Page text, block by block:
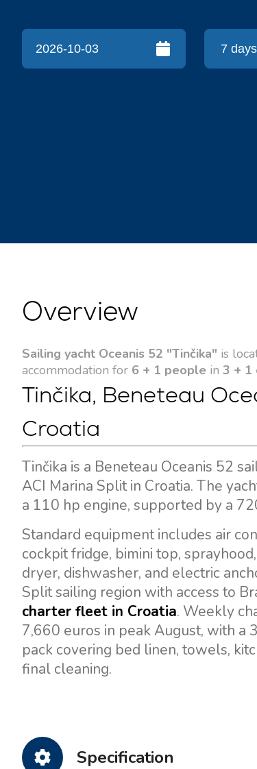
Overview
Sailing yacht Oceanis 52 "Tinčika" is
accommodation for 6 + 1 people in 3 + 1
Tinčika, Beneteau
Croatia
Tinčika is a Beneteau Oceanis 52
ACI Marina Split in Croatia. The
a 110 hp engine, supported by a
Standard equipment includes air
cockpit fridge, bimini top,
dryer, dishwasher, and electric
Split sailing region with access to
charter fleet in Croatia. Weekly
7,660 euros in peak August, with a
pack covering bed linen, towels,
final cleaning.
Specification